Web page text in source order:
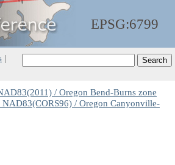
EPSG:6799
|
/ Oregon Bend-Burns zone
NAD83(CORS96) / Oregon Canyonville-